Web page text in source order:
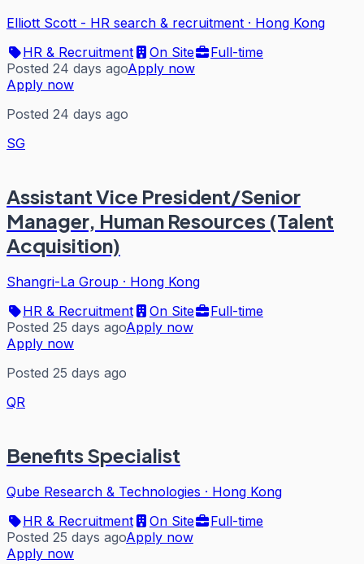
Elliott Scott - HR search & recruitment · Hong Kong
HR & Recruitment
On Site
Full-time
Posted 24 days agoApply now
Apply now
Posted 24 days ago
SG
Assistant Vice President/Senior
Manager, Human Resources (Talent
Acquisition)
Shangri-La Group · Hong Kong
HR & Recruitment
On Site
Full-time
Posted 25 days agoApply now
Apply now
Posted 25 days ago
QR
Benefits Specialist
Qube Research & Technologies · Hong Kong
HR & Recruitment
On Site
Full-time
Posted 25 days agoApply now
Apply now